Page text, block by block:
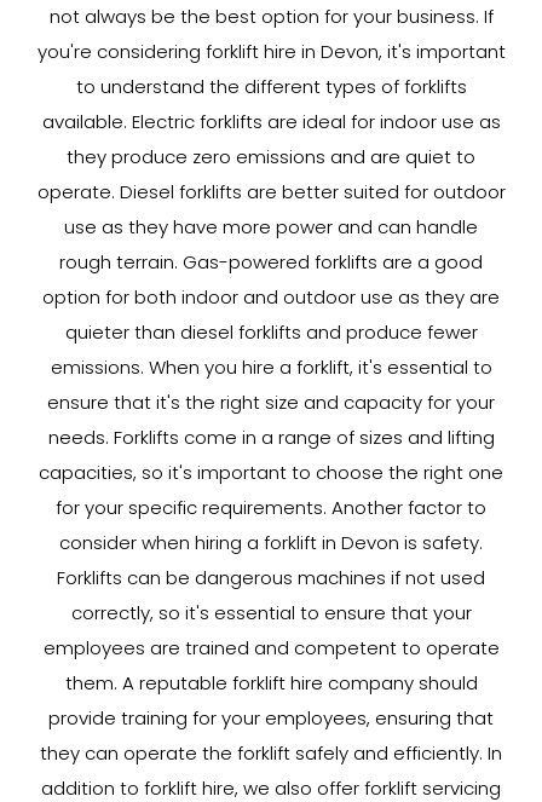
not always be the best option for your business. If
you're considering forklift hire in Devon, it's important
to understand the different types of forklifts
available. Electric forklifts are ideal for indoor use as
they produce zero emissions and are quiet to
operate. Diesel forklifts are better suited for outdoor
use as they have more power and can handle
rough terrain. Gas-powered forklifts are a good
option for both indoor and outdoor use as they are
quieter than diesel forklifts and produce fewer
emissions. When you hire a forklift, it's essential to
ensure that it's the right size and capacity for your
needs. Forklifts come in a range of sizes and lifting
capacities, so it's important to choose the right one
for your specific requirements. Another factor to
consider when hiring a forklift in Devon is safety.
Forklifts can be dangerous machines if not used
correctly, so it's essential to ensure that your
employees are trained and competent to operate
them. A reputable forklift hire company should
provide training for your employees, ensuring that
they can operate the forklift safely and efficiently. In
addition to forklift hire, we also offer forklift servicing